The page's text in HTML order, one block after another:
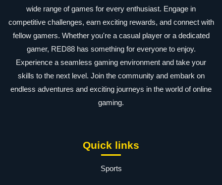
wide range of games for every enthusiast. Engage in
competitive challenges, earn exciting rewards, and connect with
fellow gamers. Whether you're a casual player or a dedicated
gamer, RED88 has something for everyone to enjoy.
Experience a seamless gaming environment and take your
skills to the next level. Join the community and embark on
endless adventures and exciting journeys in the world of online
gaming.
Quick links
Sports